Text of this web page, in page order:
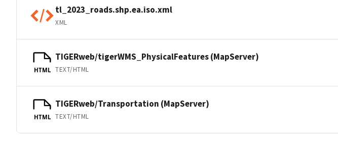
tl_2023_roads.shp.ea.iso.xml
XML
HTML
TIGERweb/tigerWMS_PhysicalFeatures (MapServer)
TEXT/HTML
HTML
TIGERweb/Transportation (MapServer)
TEXT/HTML